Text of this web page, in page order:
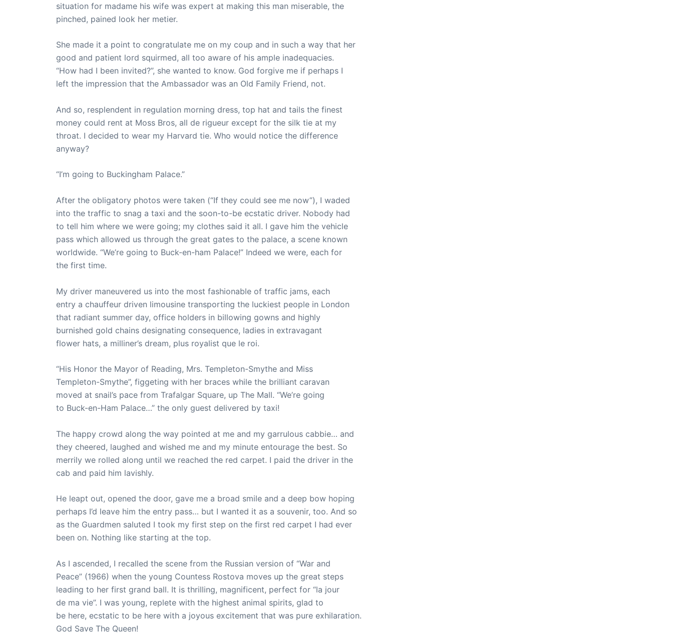
situation for madame his wife was expert at making this man miserable, the
pinched, pained look her metier.
She made it a point to congratulate me on my coup and in such a way that her
good and patient lord squirmed, all too aware of his ample inadequacies.
“How had I been invited?”, she wanted to know. God forgive me if perhaps I
left the impression that the Ambassador was an Old Family Friend, not.
And so, resplendent in regulation morning dress, top hat and tails the finest
money could rent at Moss Bros, all de rigueur except for the silk tie at my
throat. I decided to wear my Harvard tie. Who would notice the difference
anyway?
“I’m going to Buckingham Palace.”
After the obligatory photos were taken (“If they could see me now”), I waded
into the traffic to snag a taxi and the soon-to-be ecstatic driver. Nobody had
to tell him where we were going; my clothes said it all. I gave him the vehicle
pass which allowed us through the great gates to the palace, a scene known
worldwide. “We’re going to Buck-en-ham Palace!” Indeed we were, each for
the first time.
My driver maneuvered us into the most fashionable of traffic jams, each
entry a chauffeur driven limousine transporting the luckiest people in London
that radiant summer day, office holders in billowing gowns and highly
burnished gold chains designating consequence, ladies in extravagant
flower hats, a milliner’s dream, plus royalist que le roi.
“His Honor the Mayor of Reading, Mrs. Templeton-Smythe and Miss
Templeton-Smythe”, figgeting with her braces while the brilliant caravan
moved at snail’s pace from Trafalgar Square, up The Mall. “We’re going
to Buck-en-Ham Palace…” the only guest delivered by taxi!
The happy crowd along the way pointed at me and my garrulous cabbie… and
they cheered, laughed and wished me and my minute entourage the best. So
merrily we rolled along until we reached the red carpet. I paid the driver in the
cab and paid him lavishly.
He leapt out, opened the door, gave me a broad smile and a deep bow hoping
perhaps I’d leave him the entry pass… but I wanted it as a souvenir, too. And so
as the Guardmen saluted I took my first step on the first red carpet I had ever
been on. Nothing like starting at the top.
As I ascended, I recalled the scene from the Russian version of “War and
Peace” (1966) when the young Countess Rostova moves up the great steps
leading to her first grand ball. It is thrilling, magnificent, perfect for “la jour
de ma vie”. I was young, replete with the highest animal spirits, glad to
be here, ecstatic to be here with a joyous excitement that was pure exhilaration.
God Save The Queen!